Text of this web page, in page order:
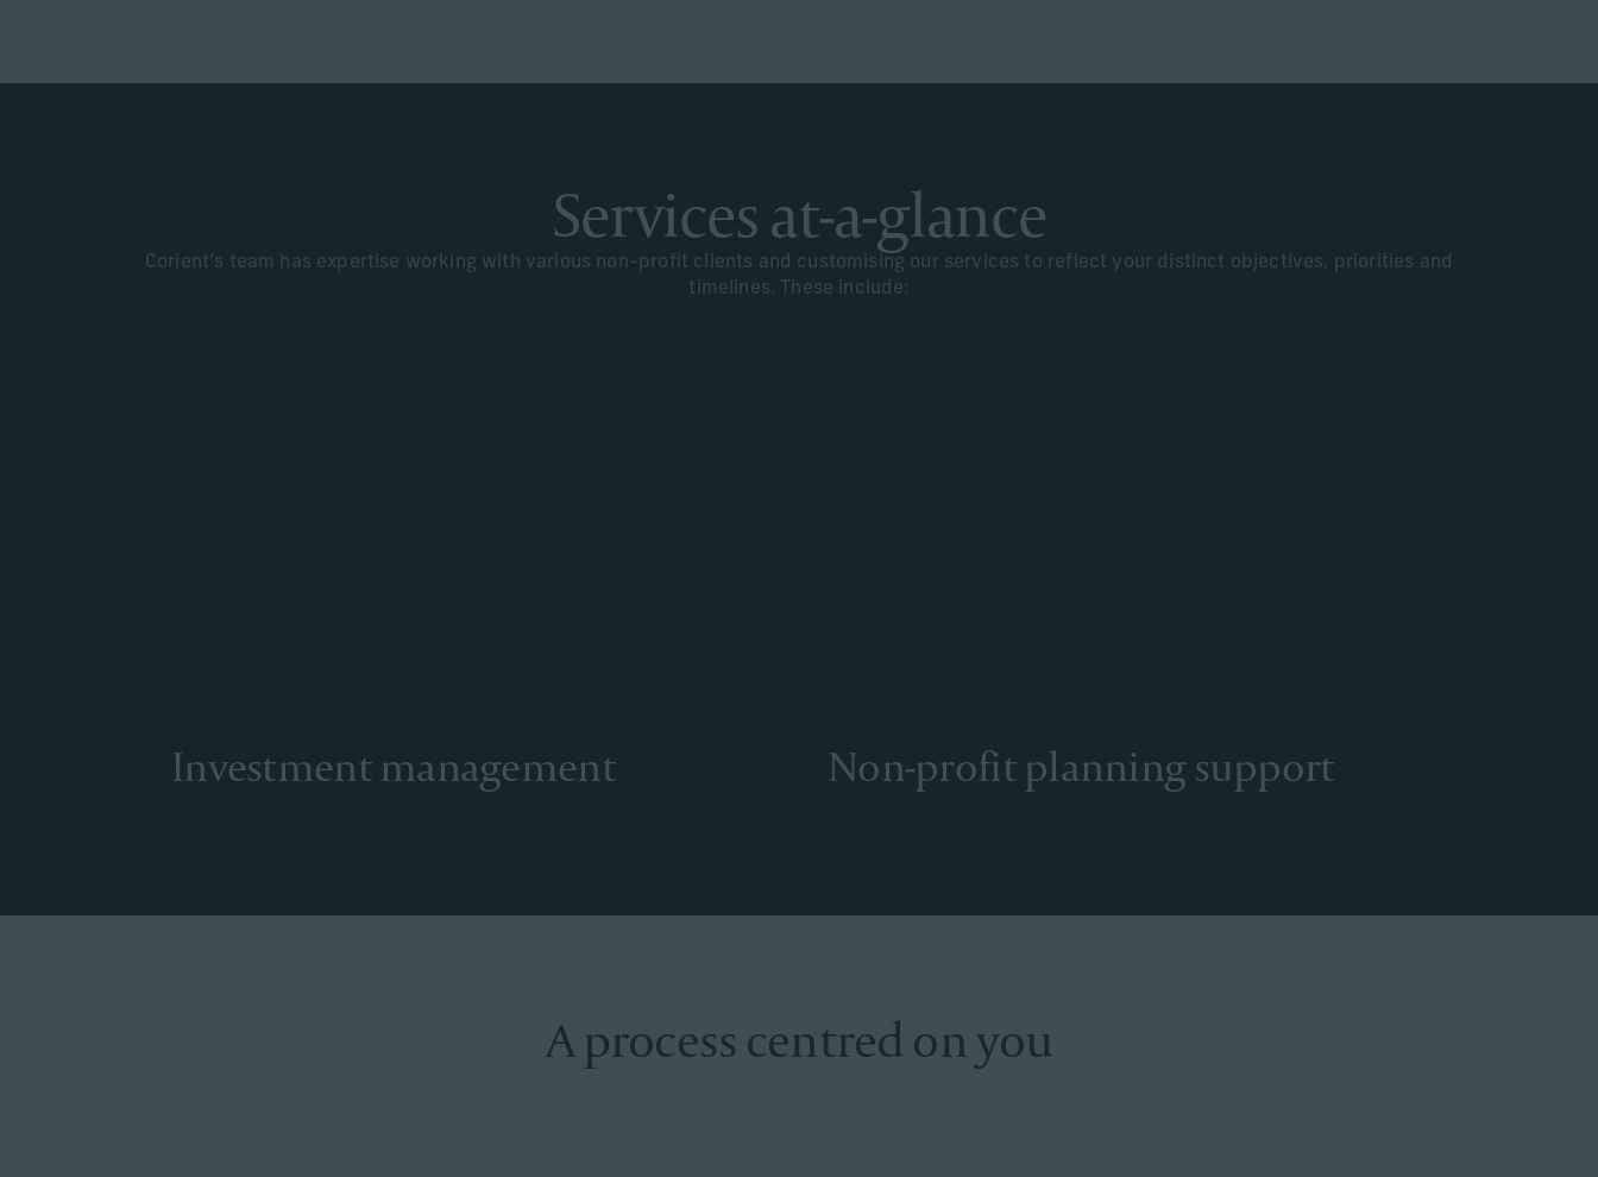
Services at-a-glance
Corient’s team has expertise working with various non-profit clients and customising our services to reflect your distinct objectives, priorities and
timelines. These include:
Investment management Non-profit planning support
A process centred on you